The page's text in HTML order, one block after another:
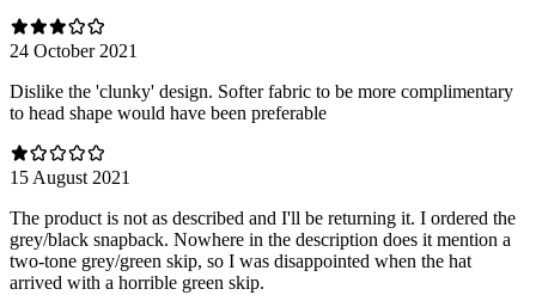
24 October 2021
Dislike the 'clunky' design. Softer fabric to be more complimentary
to head shape would have been preferable
15 August 2021
The product is not as described and I'll be returning it. I ordered the
grey/black snapback. Nowhere in the description does it mention a
two-tone grey/green skip, so I was disappointed when the hat
arrived with a horrible green skip.